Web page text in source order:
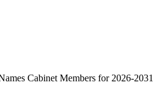
Cabinet Members for 2026-2031